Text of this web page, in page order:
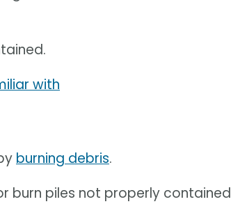
with
burning debris.
burn piles not properly contained